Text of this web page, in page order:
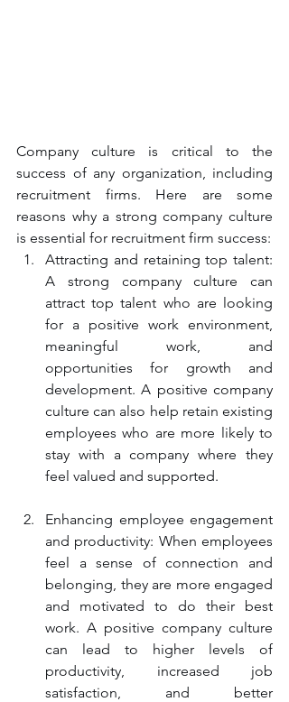
Company culture is critical to the
success of any organization, including
recruitment firms. Here are some
reasons why a strong company culture
is essential for recruitment firm success:
Attracting and retaining top talent:
A strong company culture can
attract top talent who are looking
for a positive work environment,
meaningful work, and
opportunities for growth and
development. A positive company
culture can also help retain existing
employees who are more likely to
stay with a company where they
feel valued and supported.
Enhancing employee engagement
and productivity: When employees
feel a sense of connection and
belonging, they are more engaged
and motivated to do their best
work. A positive company culture
can lead to higher levels of
productivity, increased job
satisfaction, and better